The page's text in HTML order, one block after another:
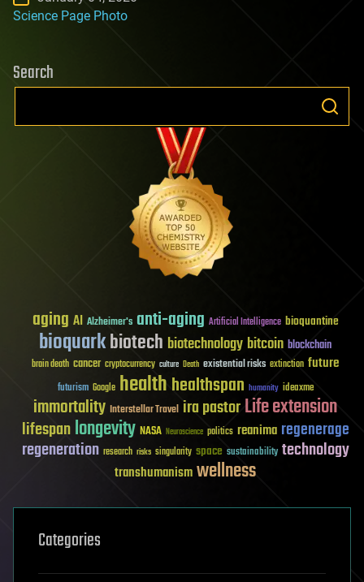
Science Page Photo
Search
aging AI Alzheimer's anti-aging Artificial Intelligence bioquantine
bioquarkbiotech biotechnology bitcoin blockchain
brain death cancer cryptocurrency culture Death existential risks extinction future
futurism Google healthhealthspan humanity ideaxme
immortality Interstellar Travel ira pastorLife extension
lifespanlongevity NASA Neuroscience politics reanima regenerage
regeneration research risks singularity space sustainability technology
transhumanismwellness
Categories